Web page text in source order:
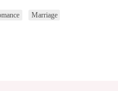
Marriage